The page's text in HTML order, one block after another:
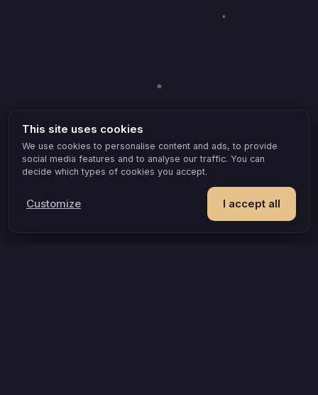
This site uses cookies
We use cookies to personalise content and ads, to provide
social media features and to analyse our traffic. You can
decide which types of cookies you accept.
I accept all
Customize